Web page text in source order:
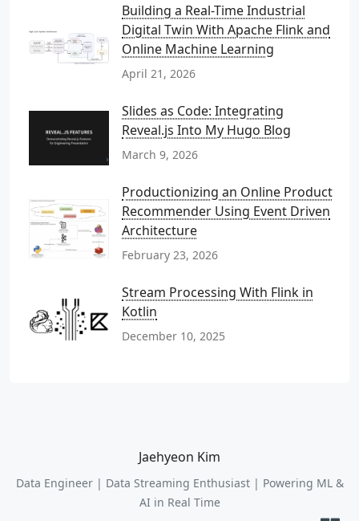
Building a Real-Time Industrial
Digital Twin With Apache Flink and
Online Machine Learning
April 21, 2026
Slides as Code: Integrating
Reveal.js Into My Hugo Blog
March 9, 2026
Productionizing an Online Product
Recommender Using Event Driven
Architecture
February 23, 2026
Stream Processing With Flink in
Kotlin
December 10, 2025
Jaehyeon Kim
Data Engineer | Data Streaming Enthusiast | Powering ML &
AI in Real Time